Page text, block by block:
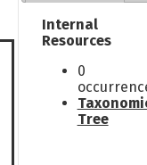
Internal
Resources
0
Tree